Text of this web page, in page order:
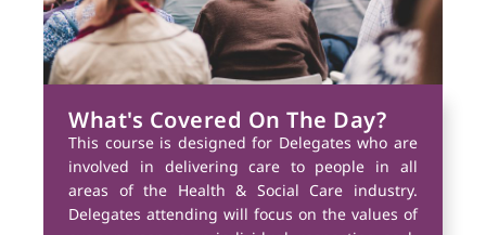
What's Covered On The Day?
This course is designed for Delegates who are
involved in delivering care to people in all
areas of the Health & Social Care industry.
Delegates attending will focus on the values of